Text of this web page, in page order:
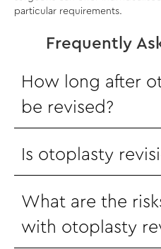
particular requirements.
Frequently
How long after
be revised?
Is otoplasty
What are the
with otoplasty